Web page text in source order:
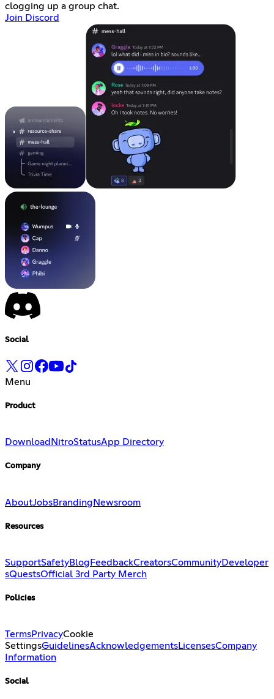
clogging up a group chat.
Join Discord
Social
Menu
Product
Download NitroStatusApp Directory
Company
AboutJobsBrandingNewsroom
Resources
SupportSafetyBlog FeedbackCreatorsCommunityDeveloper
sQuestsOfficial 3rd Party Merch
Policies
TermsPrivacyCookie
SettingsGuidelinesAcknowledgementsLicensesCompany
Information
Social